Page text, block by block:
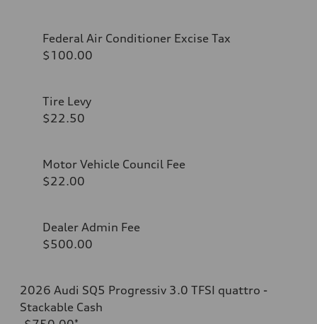
Federal Air Conditioner Excise Tax
$100.00
Tire Levy
$22.50
Motor Vehicle Council Fee
$22.00
Dealer Admin Fee
$500.00
2026 Audi SQ5 Progressiv 3.0 TFSI quattro -
Stackable Cash